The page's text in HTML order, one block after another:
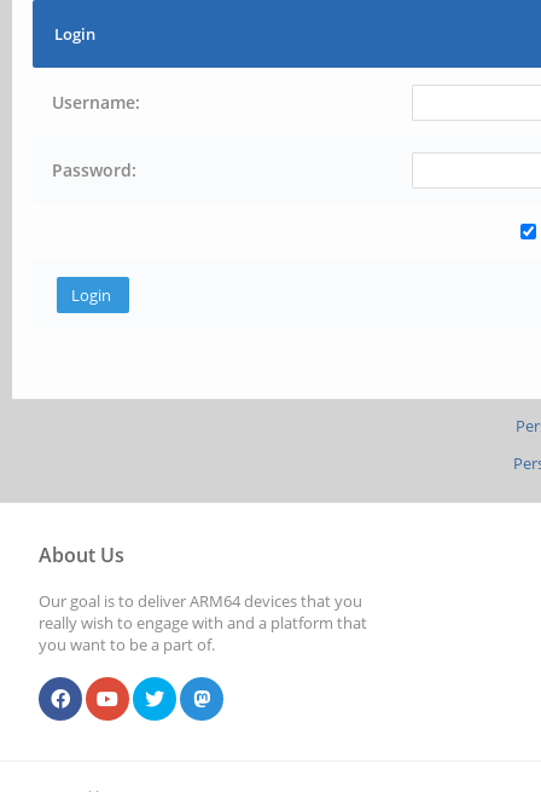
Login
Username:
Password:
About Us
Our goal is to deliver ARM64 devices that you
really wish to engage with and a platform that
you want to be a part of.